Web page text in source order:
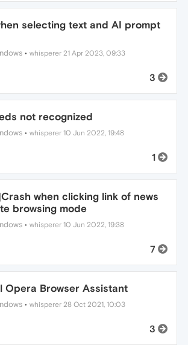
selecting text and AI prompt
•whisperer 21 Apr 2023, 09:33
3
not recognized
•whisperer 10 Jun 2022, 19:48
1
when clicking link of news
browsing mode
•whisperer 10 Jun 2022, 19:38
7
Opera Browser Assistant
•whisperer 28 Oct 2021, 10:03
3